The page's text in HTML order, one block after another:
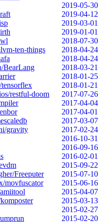
2019-05-30
2019-04-12
2019-03-01
2019-01-01
2018-07-30
ten-things
2018-04-24
2018-04-24
BearLang
2018-03-21
2018-01-25
tensorflex
2018-01-21
restful-doom
2017-07-26
2017-04-04
2017-04-01
2017-03-07
gravity
2017-02-24
2016-10-31
2016-09-16
2016-02-01
2015-09-22
Freeputer
2015-07-10
movfuscator
2015-06-16
2015-04-07
2015-03-13
2015-02-27
2015-02-20